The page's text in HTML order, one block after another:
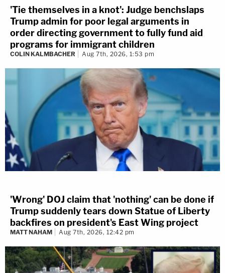
'Tie themselves in a knot': Judge benchslaps
Trump admin for poor legal arguments in
order directing government to fully fund aid
programs for immigrant children
COLIN KALMBACHER Aug 7th, 2026, 1:53 pm
'Wrong' DOJ claim that 'nothing' can be done if
Trump suddenly tears down Statue of Liberty
backfires on president's East Wing project
MATT NAHAM Aug 7th, 2026, 12:42 pm